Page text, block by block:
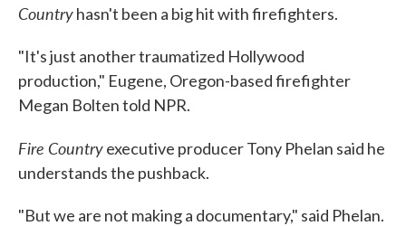
Countryhasn't been a big hit with firefighters.
"It's just another traumatized Hollywood
production," Eugene, Oregon-based firefighter
Megan Bolten told NPR.
Fire Countryexecutive producer Tony Phelan said he
understands the pushback.
"But we are not making a documentary," said Phelan.